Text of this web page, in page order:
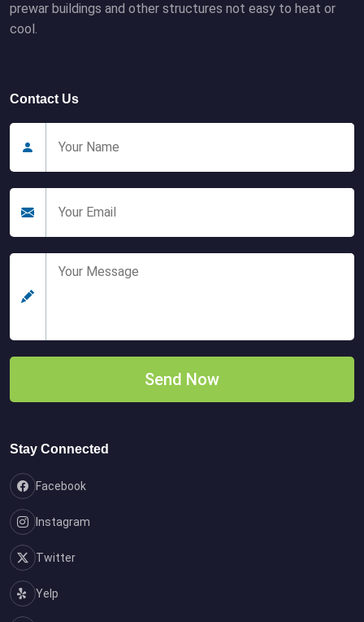
prewar buildings and other structures not easy to heat or
cool.
Contact Us
Stay Connected
Facebook
Instagram
Twitter
Yelp